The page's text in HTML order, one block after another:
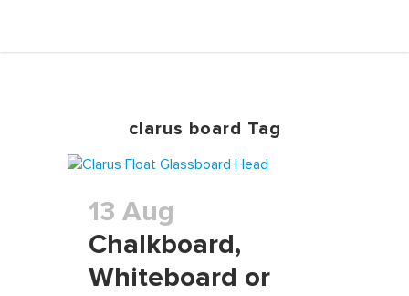
clarus board Tag
13 Aug
Chalkboard,
Whiteboard or